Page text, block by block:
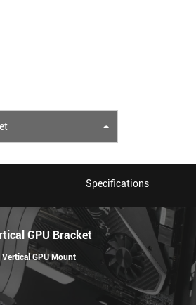
Specifications
GPU Bracket
Vertical GPU Mount